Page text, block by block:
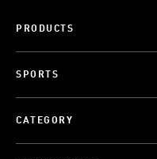
PRODUCTS
SPORTS
CATEGORY